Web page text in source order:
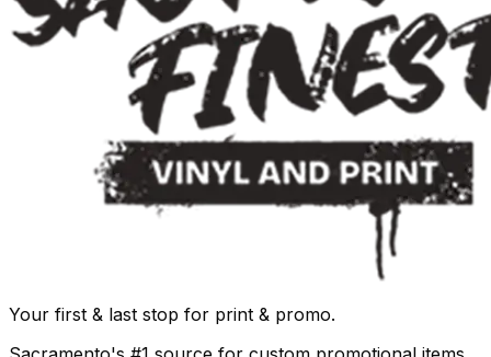
Your first & last stop for print & promo.